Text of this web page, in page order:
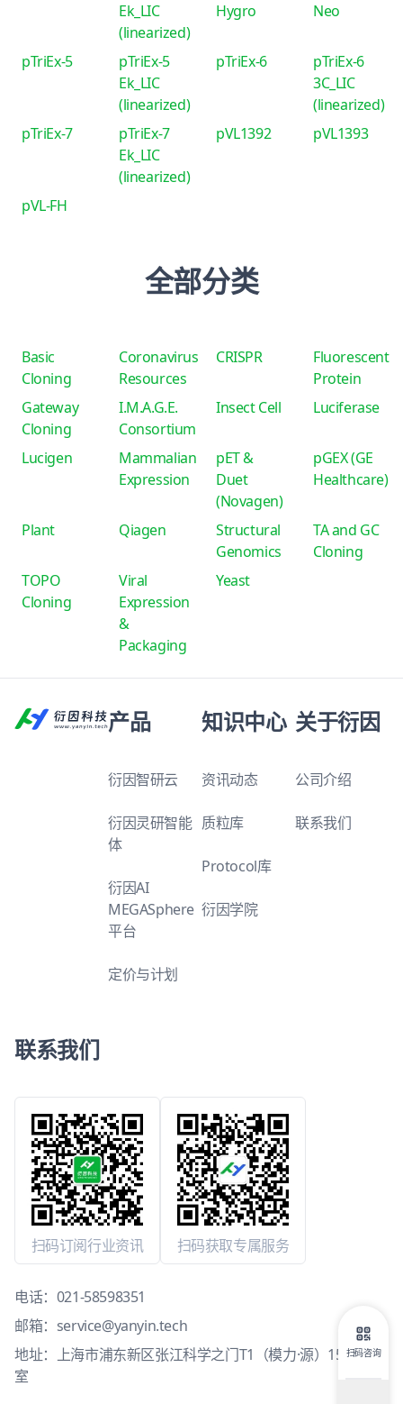
Ek_LIC
(linearized)
Hygro
Neo
pTriEx-5
pTriEx-5
Ek_LIC
(linearized)
pTriEx-6
pTriEx-6
3C_LIC
(linearized)
pTriEx-7
pTriEx-7
Ek_LIC
(linearized)
pVL1392 pVL1393
pVL-FH
全部分类
Basic
Cloning
Coronavirus
Resources
CRISPR
Fluorescent
Protein
Gateway
Cloning
I.M.A.G.E.
Consortium
Insect Cell Luciferase
Lucigen
Mammalian
Expression
pET &
Duet
(Novagen)
pGEX (GE
Healthcare)
Plant Qiagen
Structural
Genomics
TA and GC
Cloning
TOPO
Cloning
Viral
Expression
&
Packaging
Yeast
产品
衍因智研云
衍因灵研智能
体
衍因AI
MEGASphere
平台
定价与计划
知识中心
资讯动态
质粒库
Protocol库
衍因学院
关于衍因
公司介绍
联系我们
联系我们
扫码订阅行业资讯 扫码获取专属服务
电话： 021-58598351
邮箱： service@yanyin.tech
地址：上海市浦东新区张江科学之门T1（模力·源）15层1503
室
扫码咨询